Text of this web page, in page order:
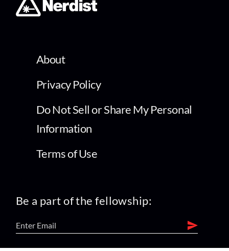
About
Privacy Policy
Do Not Sell or Share My Personal
Information
Terms of Use
Be a part of the fellowship: